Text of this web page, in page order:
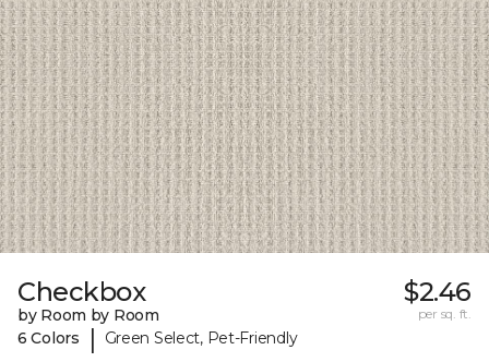
Checkbox
by Room by Room
6 Colors
| Green Select, Pet-Friendly
$2.46
per sq. ft.